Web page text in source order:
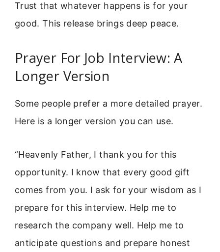
Trust that whatever happens is for your
good. This release brings deep peace.
Prayer For Job Interview: A
Longer Version
Some people prefer a more detailed prayer.
Here is a longer version you can use.
“Heavenly Father, I thank you for this
opportunity. I know that every good gift
comes from you. I ask for your wisdom as I
prepare for this interview. Help me to
research the company well. Help me to
anticipate questions and prepare honest